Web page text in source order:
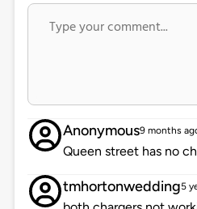
Anonymous9 months
Queen street has no
tmhortonwedding5